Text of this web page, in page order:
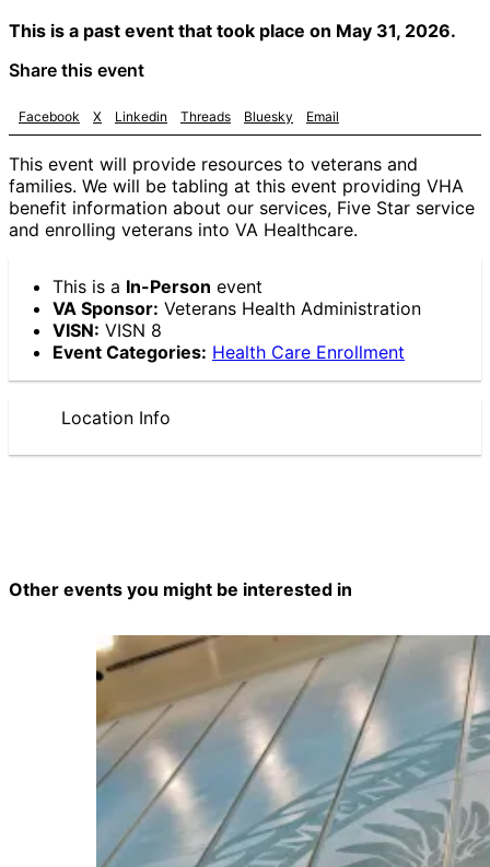
This is a past event that took place on May 31, 2026.
Share this event
Facebook X Linkedin Threads Bluesky Email
This event will provide resources to veterans and
families. We will be tabling at this event providing VHA
benefit information about our services, Five Star service
and enrolling veterans into VA Healthcare.
This is a In-Person event
VA Sponsor: Veterans Health Administration
VISN: VISN 8
Event Categories: Health Care Enrollment
Location Info
Other events you might be interested in